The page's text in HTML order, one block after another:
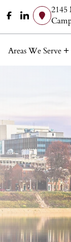
2145
Areas We Serve